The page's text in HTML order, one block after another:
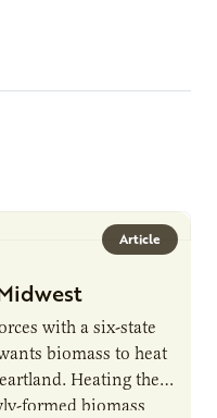
Article
with a six-state
biomass to heat
Heating the
formed biomass